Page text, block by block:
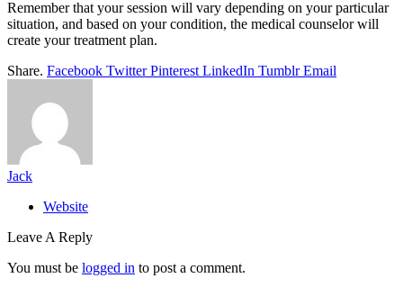
Remember that your session will vary depending on your particular
situation, and based on your condition, the medical counselor will
create your treatment plan.
Share. Facebook Twitter Pinterest LinkedIn Tumblr Email
Jack
Website
Leave A Reply
You must be logged in to post a comment.